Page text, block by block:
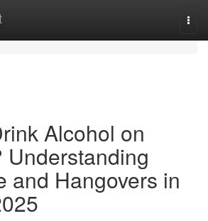
Alcohol on
Understanding
and Hangovers in